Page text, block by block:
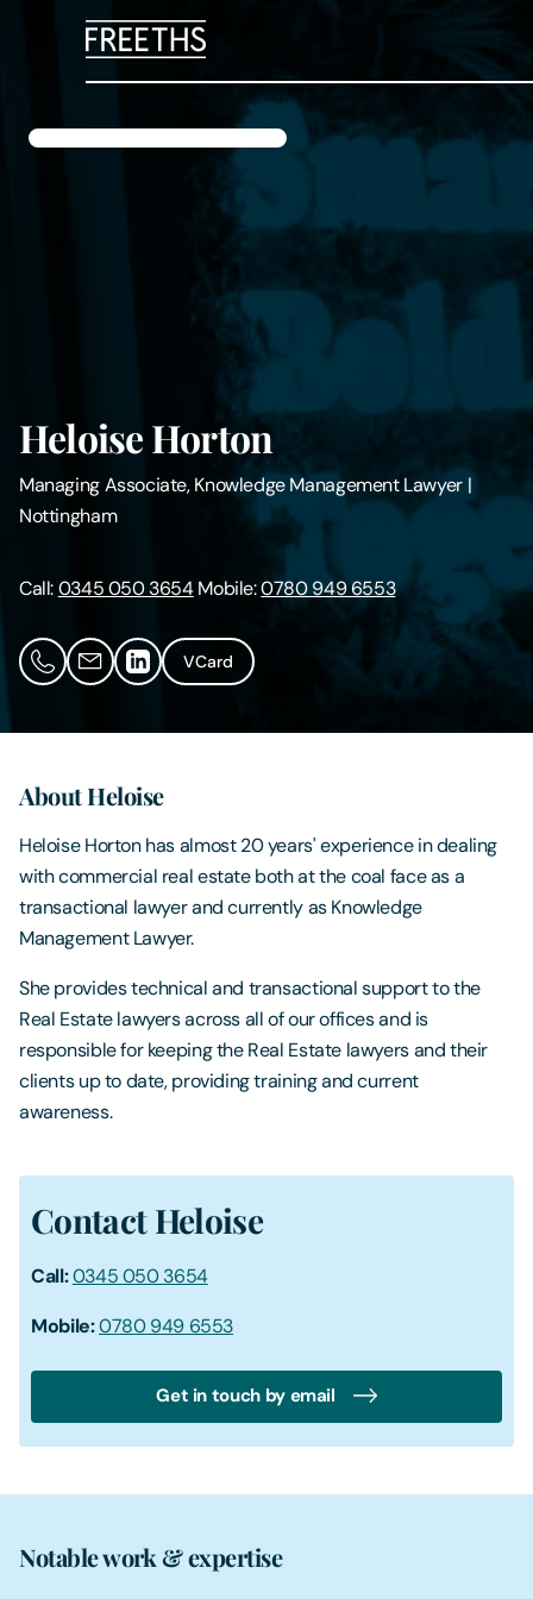
Digital Law
Careers
Contact Us
Heloise Horton
Managing Associate, Knowledge Management Lawyer |
Nottingham
Call:0345 050 3654Mobile:0780 949 6553
VCard
About Heloise
Heloise Horton has almost 20 years' experience in dealing
with commercial real estate both at the coal face as a
transactional lawyer and currently as Knowledge
Management Lawyer.
She provides technical and transactional support to the
Real Estate lawyers across all of our offices and is
responsible for keeping the Real Estate lawyers and their
clients up to date, providing training and current
awareness.
Contact Heloise
Call:0345 050 3654
Mobile:0780 949 6553
Get in touch by email
Notable work & expertise